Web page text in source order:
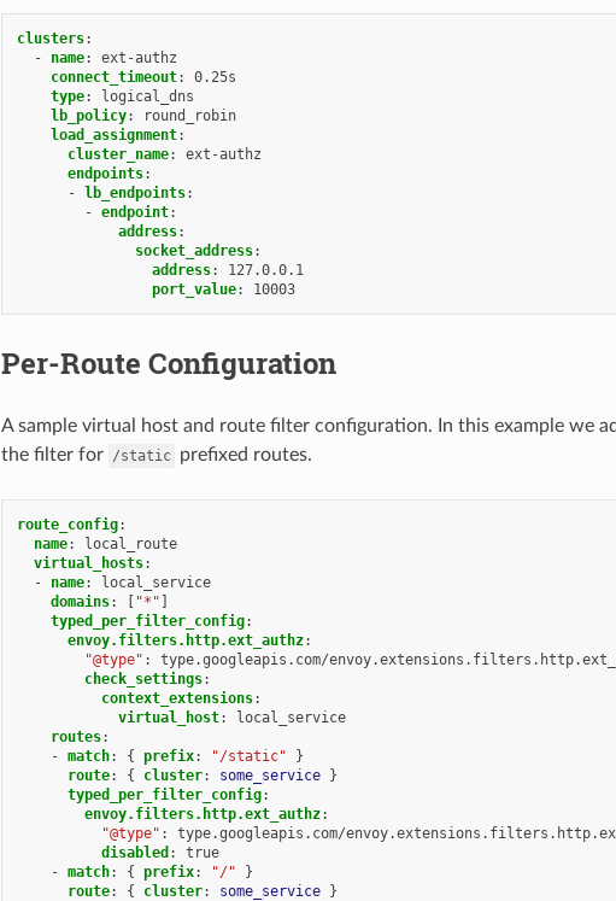
clusters:
-
name:
ext-authz
connect_timeout:
0.25s
type:
logical_dns
lb_policy:
round_robin
load_assignment:
cluster_name:
ext-authz
endpoints:
- lb_endpoints:
- endpoint:
address:
socket_address:
address:
127.0.0.1
port_value: 10003
Per-Route Configuration
A sample virtual host and route filter configuration. In this example we
the filter for /static prefixed routes.
route_config:
name:
local_route
virtual_hosts:
-
name:
local_service
domains: [ "*" ]
typed_per_filter_config:
envoy.filters.http.ext_authz:
"@type" :
type.googleapis.com/
check_settings:
context_extensions:
virtual_host:
local_service
routes:
- match: { prefix: "/static"
}
route: { cluster: some_service }
typed_per_filter_config:
envoy.filters.http.ext_authz:
"@type" :
type.googleapis.com/
disabled :
true
- match: { prefix: "/"
}
route: { cluster: some_service }